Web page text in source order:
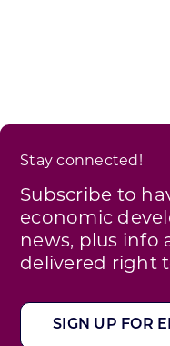
Stay connected!
Subscribe to
economic
news, plus info
delivered right
SIGN UP FOR